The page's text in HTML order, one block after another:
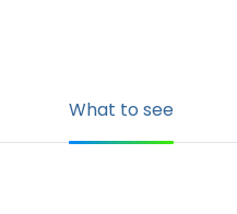
What to see